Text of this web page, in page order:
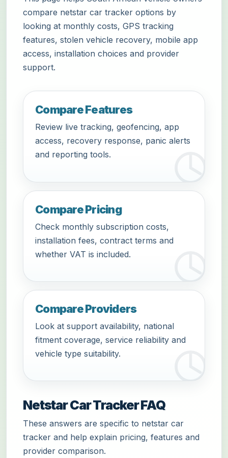
compare netstar car tracker options by
looking at monthly costs, GPS tracking
features, stolen vehicle recovery, mobile app
access, installation choices and provider
support.
Compare Features
Review live tracking, geofencing, app
access, recovery response, panic alerts
and reporting tools.
Compare Pricing
Check monthly subscription costs,
installation fees, contract terms and
whether VAT is included.
Compare Providers
Look at support availability, national
fitment coverage, service reliability and
vehicle type suitability.
Netstar Car Tracker FAQ
These answers are specific to netstar car
tracker and help explain pricing, features and
provider comparison.